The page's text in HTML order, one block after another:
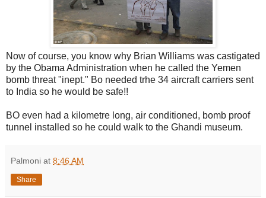
Now of course, you know why Brian Williams was castigated
by the Obama Administration when he called the Yemen
bomb threat "inept." Bo needed trhe 34 aircraft carriers sent
to India so he would be safe!!
BO even had a kilometre long, air conditioned, bomb proof
tunnel installed so he could walk to the Ghandi museum.
Palmoni at 8:46 AM
Share